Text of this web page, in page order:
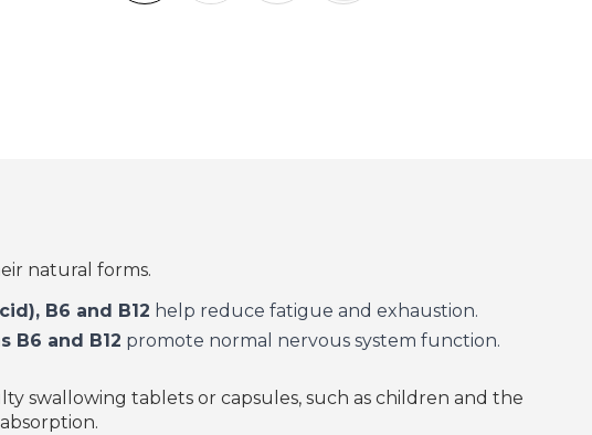
natural forms.
B6 and B12 help reduce fatigue and exhaustion.
B6 and B12 promote normal nervous system function.
swallowing tablets or capsules, such as children and the